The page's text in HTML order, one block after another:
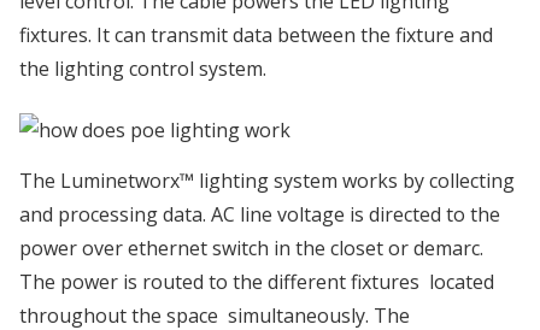
fixtures. It can transmit data between the fixture and
the lighting control system.
The Luminetworx™ lighting system works by collecting
and processing data. AC line voltage is directed to the
power over ethernet switch in the closet or demarc.
The power is routed to the different fixtures located
throughout the space simultaneously. The